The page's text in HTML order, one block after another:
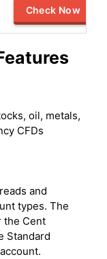
Check Now
oil, metals,
CFDs
and
types. The
the Cent
Standard